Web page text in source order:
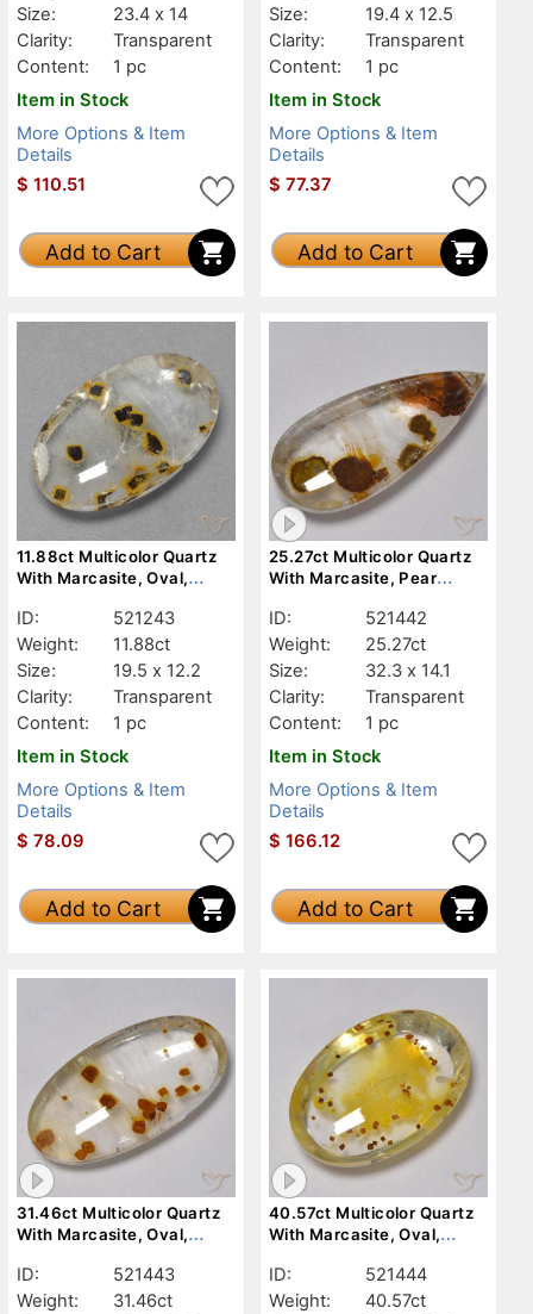
Size:
23.4 x 14
Clarity:
Transparent
Content:
1 pc
Item in Stock
More Options & Item
Details
$ 110.51
Add to Cart
Size:
19.4 x 12.5
Clarity:
Transparent
Content:
1 pc
Item in Stock
More Options & Item
Details
$ 77.37
Add to Cart
11.88ct Multicolor Quartz
With Marcasite, Oval,
ID:
521243
Weight:
11.88ct
Size:
19.5 x 12.2
Clarity:
Transparent
Content:
1 pc
Item in Stock
More Options & Item
Details
$ 78.09
Add to Cart
25.27ct Multicolor Quartz
With Marcasite, Pear
ID:
521442
Weight:
25.27ct
Size:
32.3 x 14.1
Clarity:
Transparent
Content:
1 pc
Item in Stock
More Options & Item
Details
$ 166.12
Add to Cart
31.46ct Multicolor Quartz
With Marcasite, Oval,
ID:
521443
Weight:
31.46ct
40.57ct Multicolor Quartz
With Marcasite, Oval,
ID:
521444
Weight:
40.57ct